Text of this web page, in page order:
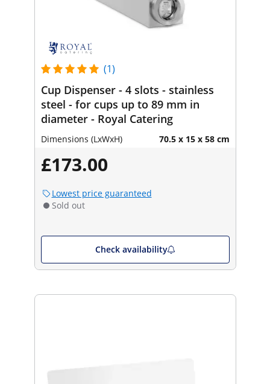
(1)
Cup Dispenser - 4 slots - stainless
steel - for cups up to 89 mm in
diameter - Royal Catering
Dimensions (LxWxH) 70.5 x 15 x 58 cm
£173.00
Lowest price guaranteed
Sold out
Check availability